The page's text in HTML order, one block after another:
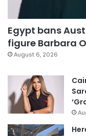
Egypt bans
figure Barbara
August 6, 2026